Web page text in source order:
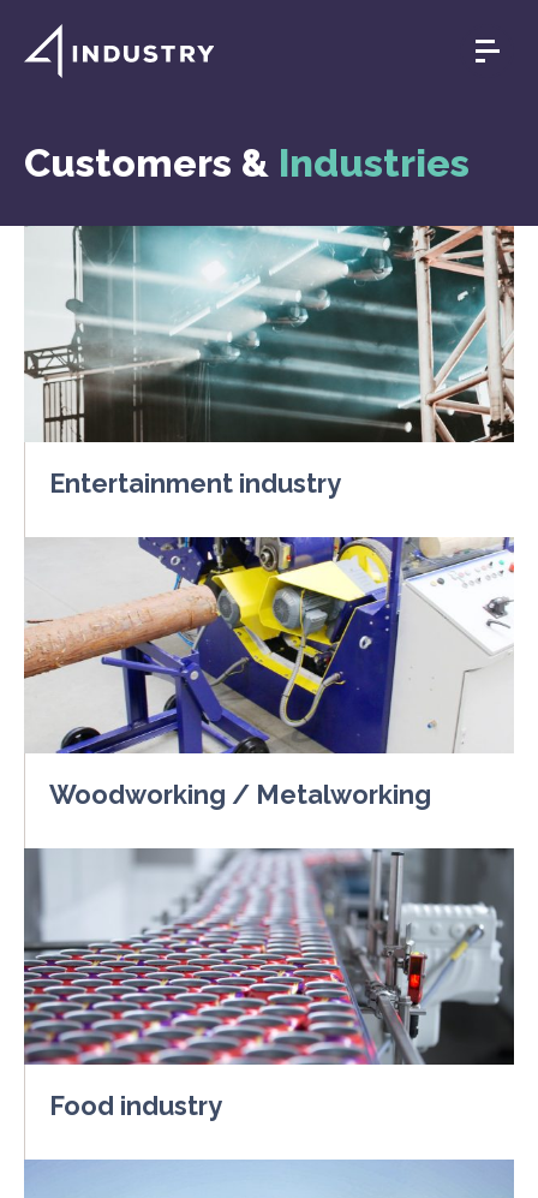
Customers & Industries
Entertainment industry
Woodworking / Metalworking
Food industry